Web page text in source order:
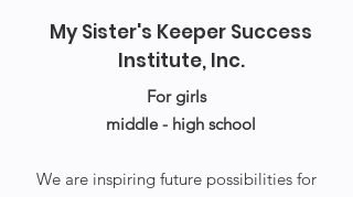
My Sister's Keeper Success
Institute, Inc.
For girls
middle - high school
We are inspiring future possibilities for